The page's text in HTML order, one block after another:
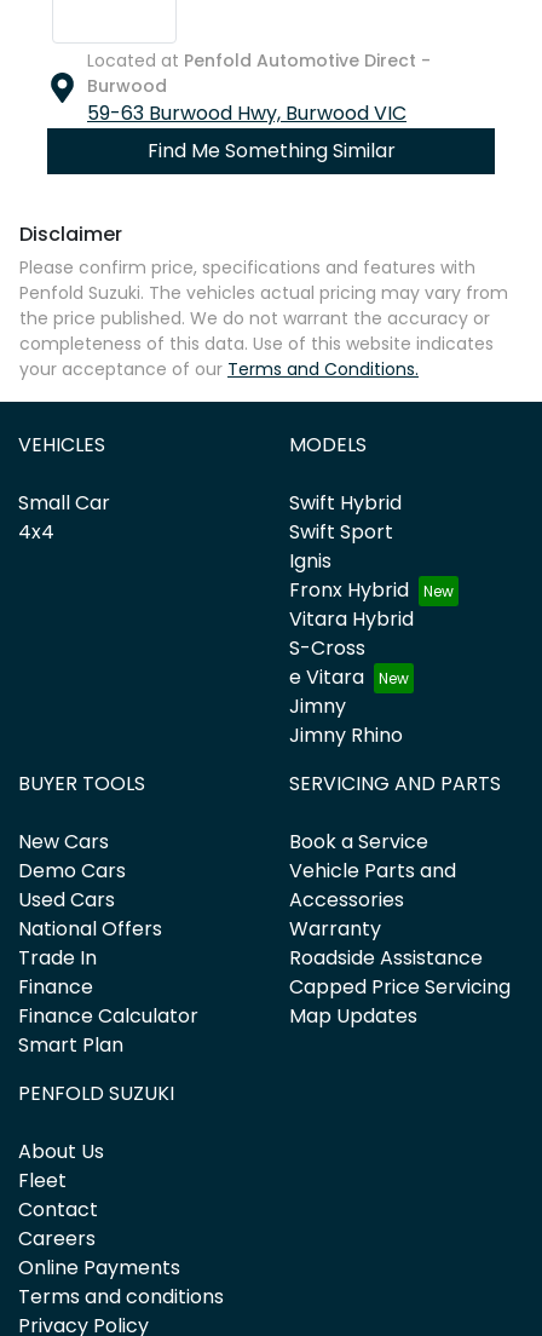
Located at Penfold Automotive Direct -
Burwood
59-63 Burwood Hwy, BurwoodVIC
Find Me Something Similar
Disclaimer
Please confirm price, specifications and features with
Penfold Suzuki. The vehicles actual pricing may vary from
the price published. We do not warrant the accuracy or
completeness of this data. Use of this website indicates
your acceptance of our Terms and Conditions.
VEHICLES
Small Car
4x4
MODELS
Swift Hybrid
Swift Sport
Ignis
Fronx Hybrid
Vitara Hybrid
S-Cross
e Vitara
Jimny
Jimny Rhino
BUYER TOOLS
New Cars
Demo Cars
Used Cars
National Offers
Trade In
Finance
Finance Calculator
Smart Plan
SERVICING AND PARTS
Book a Service
Vehicle Parts and
Accessories
Warranty
Roadside Assistance
Capped Price Servicing
Map Updates
PENFOLD SUZUKI
About Us
Fleet
Contact
Careers
Online Payments
Terms and conditions
Privacy Policy